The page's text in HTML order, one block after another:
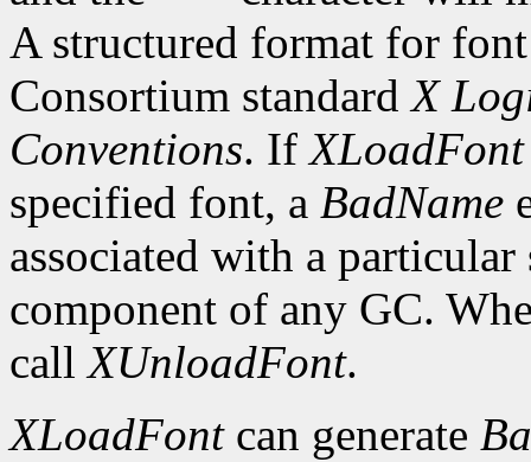
A structured format for
Consortium standardX
Conventions. IfXLoadFont
specified font, a BadName
associated with a particular
component of any GC.
callXUnloadFont.
XLoadFontcan generate